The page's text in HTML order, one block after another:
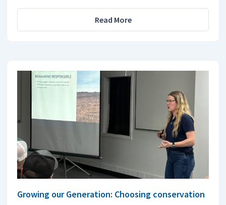
Read More
Growing our Generation: Choosing conservation